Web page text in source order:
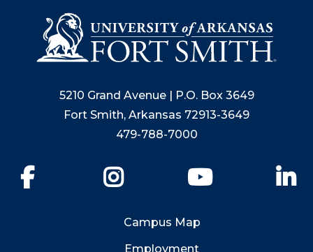
5210 Grand Avenue | P.O. Box 3649
Fort Smith, Arkansas 72913-3649
479-788-7000
YouTube
Campus Map
Employment